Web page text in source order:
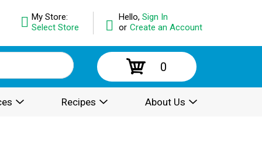
Hello, Sign In
or Create an Account
My Store:
Select Store
0
Recipes About Us